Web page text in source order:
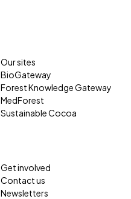
Our sites
BioGateway
Forest Knowledge Gateway
MedForest
Sustainable Cocoa
Get involved
Contact us
Newsletters